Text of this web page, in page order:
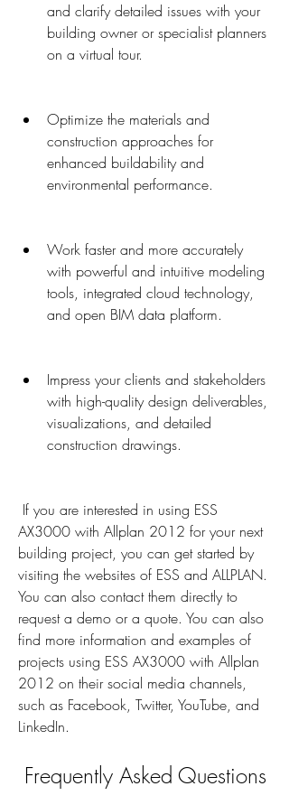
and clarify detailed issues with your
building owner or specialist planners
on a virtual tour.
Optimize the materials and
construction approaches for
enhanced buildability and
environmental performance.
Work faster and more accurately
with powerful and intuitive modeling
tools, integrated cloud technology,
and open BIM data platform.
Impress your clients and stakeholders
with high-quality design deliverables,
visualizations, and detailed
construction drawings.
AX3000 with Allplan 2012 for your next
building project, you can get started by
visiting the websites of ESS and ALLPLAN.
You can also contact them directly to
request a demo or a quote. You can also
find more information and examples of
projects using ESS AX3000 with Allplan
2012 on their social media channels,
such as Facebook, Twitter, YouTube, and
LinkedIn.
Frequently Asked Questions